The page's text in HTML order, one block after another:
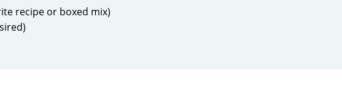
recipe or boxed mix)